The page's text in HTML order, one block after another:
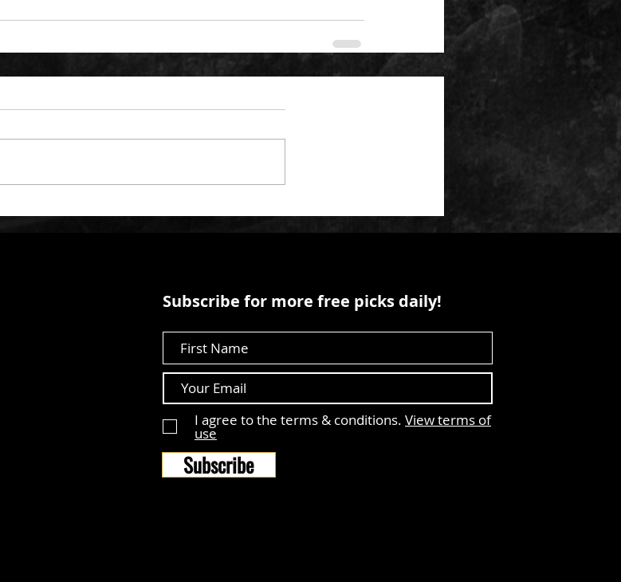
Subscribe for more free picks daily!
I agree to the terms & conditions. View terms of
use
Subscribe